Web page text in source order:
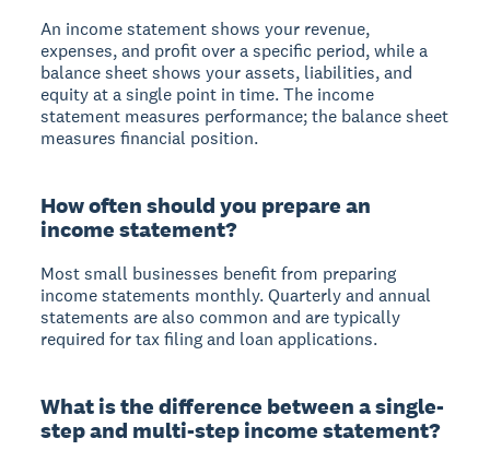
An income statement shows your revenue,
expenses, and profit over a specific period, while a
balance sheet shows your assets, liabilities, and
equity at a single point in time. The income
statement measures performance; the balance sheet
measures financial position.
How often should you prepare an
income statement?
Most small businesses benefit from preparing
income statements monthly. Quarterly and annual
statements are also common and are typically
required for tax filing and loan applications.
What is the difference between a single-
step and multi-step income statement?